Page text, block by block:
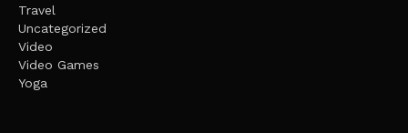
Travel
Uncategorized
Video
Video Games
Yoga